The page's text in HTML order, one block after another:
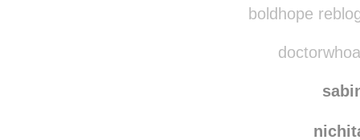
boldhope